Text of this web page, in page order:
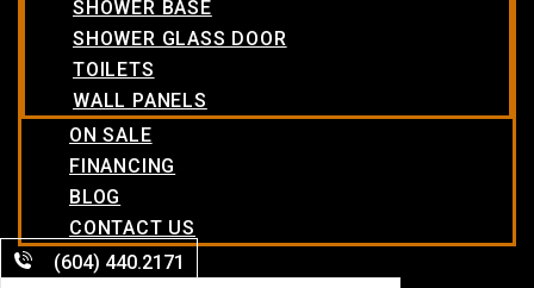
SHOWER BASE
SHOWER GLASS DOOR
TOILETS
WALL PANELS
ON SALE
FINANCING
BLOG
CONTACT US
(604) 440.2171